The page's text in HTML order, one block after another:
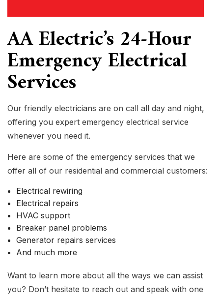
AA Electric’s 24-Hour
Emergency Electrical
Services
Our friendly electricians are on call all day and night,
offering you expert emergency electrical service
whenever you need it.
Here are some of the emergency services that we
offer all of our residential and commercial customers:
Electrical rewiring
Electrical repairs
HVAC support
Breaker panel problems
Generator repairs services
And much more
Want to learn more about all the ways we can assist
you? Don’t hesitate to reach out and speak with one